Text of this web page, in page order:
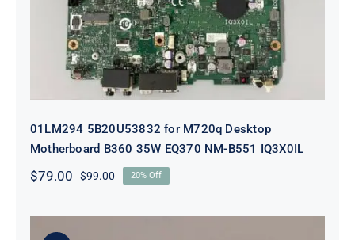
01LM294 5B20U53832 for M720q Desktop
Motherboard B360 35W EQ370 NM-B551 IQ3X0IL
$99.00Original
was:
$79.00
Current
is:
20% Off